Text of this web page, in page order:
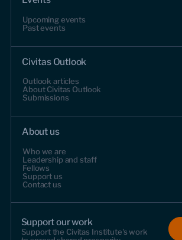
Upcoming events
Past events
Civitas Outlook
Outlook articles
About Civitas Outlook
Submissions
About us
Who we are
Leadership and staff
Fellows
Support us
Contact us
Support our work
Support the Civitas Institute's work